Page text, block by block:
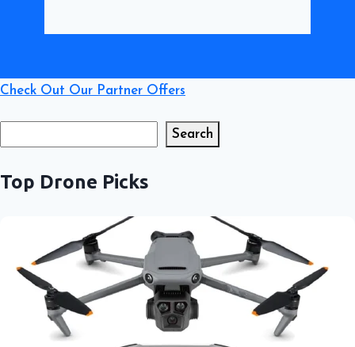
Check Out Our Partner Offers
Search
Top Drone Picks